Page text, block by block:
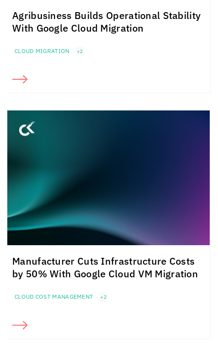
Agribusiness Builds Operational Stability
With Google Cloud Migration
CLOUD MIGRATION +2
Manufacturer Cuts Infrastructure Costs
by 50% With Google Cloud VM Migration
CLOUD COST MANAGEMENT +2